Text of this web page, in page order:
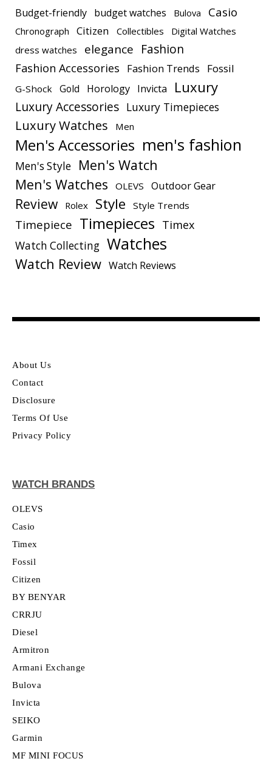
Budget-friendly budget watches Bulova Casio
Chronograph Citizen Collectibles
Digital Watches
dress watches
elegance Fashion
Fashion Accessories Fashion Trends Fossil
G-Shock Gold Horology Invicta Luxury
Luxury Accessories Luxury Timepieces
Luxury Watches Men
Men's Accessories men's fashion
Men's Style
Men's Watch
Men's Watches
OLEVS Outdoor Gear
Review Rolex Style Style Trends
Timepiece Timepieces Timex
Watch Collecting Watches
Watch Review Watch Reviews
About Us
Contact
Disclosure
Terms Of Use
Privacy Policy
WATCH BRANDS
OLEVS
Casio
Timex
Fossil
Citizen
BY BENYAR
CRRJU
Diesel
Armitron
Armani Exchange
Bulova
Invicta
SEIKO
Garmin
MF MINI FOCUS